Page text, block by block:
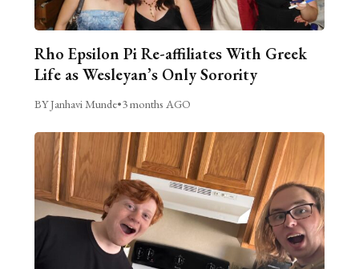
Rho Epsilon Pi Re-affiliates With Greek
Life as Wesleyan’s Only Sorority
BY Janhavi Munde•3 months AGO